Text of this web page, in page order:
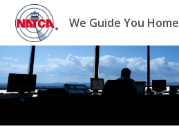
Skip
content
We Guide You Home